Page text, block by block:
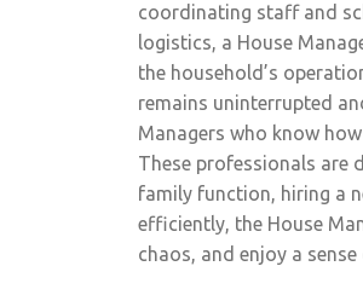
coordinating staff and
logistics, a House
the household’s
remains uninterrupted
Managers who know
These professionals are
family function, hiring a
efficiently, the House
chaos, and enjoy a